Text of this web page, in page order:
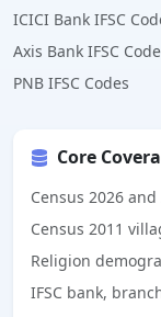
ICICI Bank IFSC
Axis Bank IFSC
PNB IFSC Codes
Core
Census 2026
Census 2011
Religion
IFSC bank,